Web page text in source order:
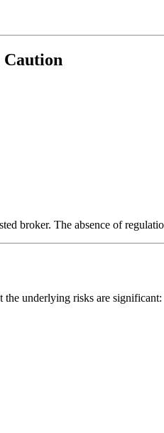
broker. The absence of
underlying risks are significant: